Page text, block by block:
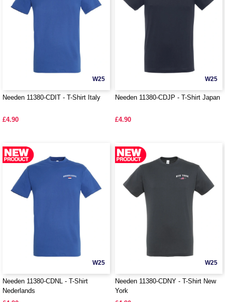
W25
Needen 11380-CDIT - T-Shirt Italy
£4.90
W25
Needen 11380-CDJP - T-Shirt Japan
£4.90
W25
Needen 11380-CDNL - T-Shirt
Nederlands
W25
Needen 11380-CDNY - T-Shirt New
York